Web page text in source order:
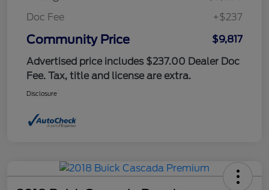
Doc Fee
+$237
Community Price
$9,817
Advertised price includes $237.00 Dealer Doc
Fee. Tax, title and license are extra.
Disclosure